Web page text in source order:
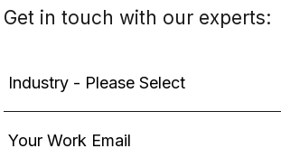
Get in touch with our experts: